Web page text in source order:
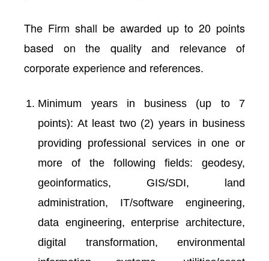
The Firm shall be awarded up to 20 points
based on the quality and relevance of
corporate experience and references.
Minimum years in business (up to 7
points): At least two (2) years in business
providing professional services in one or
more of the following fields: geodesy,
geoinformatics, GIS/SDI, land
administration, IT/software engineering,
data engineering, enterprise architecture,
digital transformation, environmental